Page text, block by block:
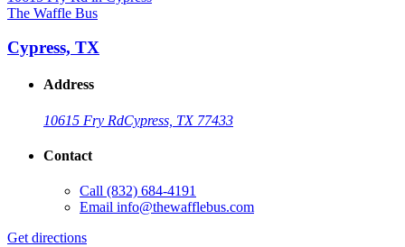
The Waffle Bus
Cypress, TX
Address
10615 Fry RdCypress, TX 77433
Contact
Call (832) 684-4191
Email info@thewafflebus.com
Get directions